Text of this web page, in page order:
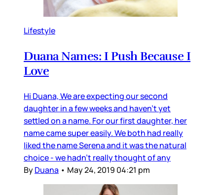
Lifestyle
Duana Names: I Push Because I
Love
Hi Duana, We are expecting our second
daughter in a few weeks and haven’t yet
settled on a name. For our first daughter, her
name came super easily. We both had really
liked the name Serena and it was the natural
choice - we hadn’t really thought of any
ByDuana • May 24, 2019 04:21 pm